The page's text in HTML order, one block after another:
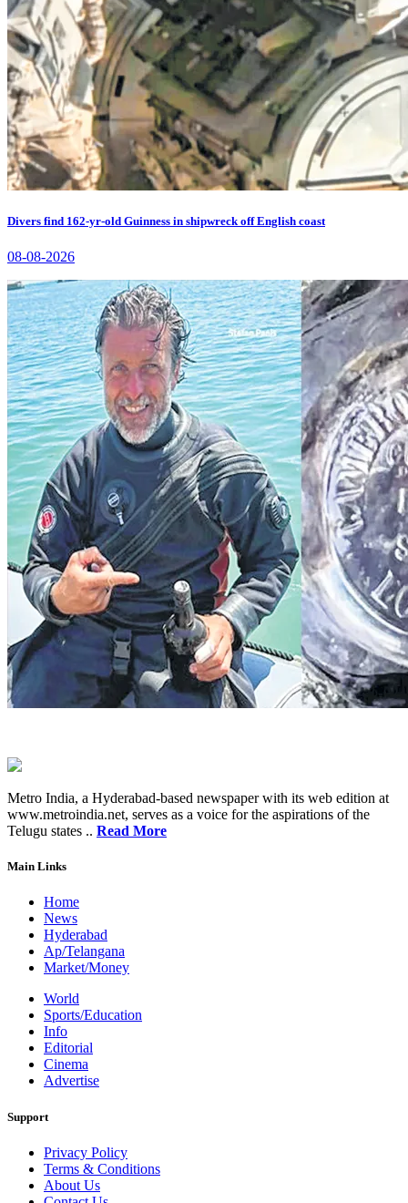
Divers find 162-yr-old Guinness in shipwreck off English coast
08-08-2026
Metro India, a Hyderabad-based newspaper with its web edition at
www.metroindia.net, serves as a voice for the aspirations of the
Telugu states .. Read More
Main Links
Home
News
Hyderabad
Ap/Telangana
Market/Money
World
Sports/Education
Info
Editorial
Cinema
Advertise
Support
Privacy Policy
Terms & Conditions
About Us